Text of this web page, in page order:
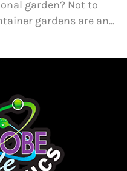
garden? Not to
gardens are an...